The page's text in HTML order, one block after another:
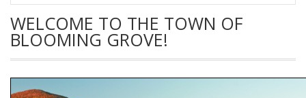
WELCOME TO THE TOWN OF
BLOOMING GROVE!